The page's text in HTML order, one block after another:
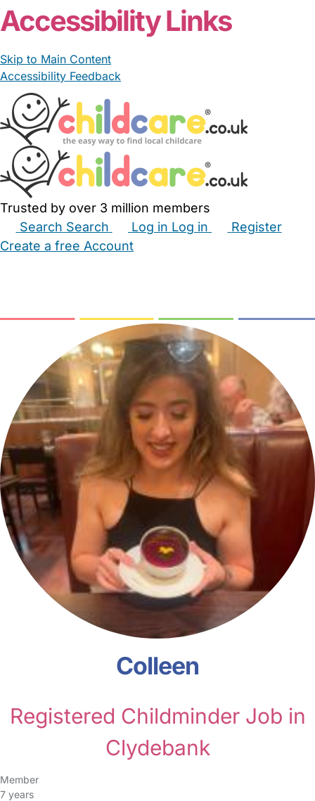
Accessibility Links
Skip to Main Content
Accessibility Feedback
Trusted by over 3 million members
Search Search Log in Log in
Register
Create a free Account
Colleen
Registered Childminder Job in
Clydebank
Member
7 years